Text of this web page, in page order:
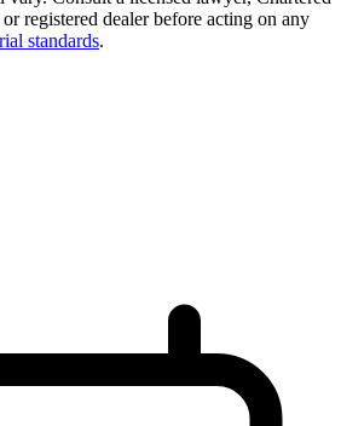
registered dealer before acting on any
standards.